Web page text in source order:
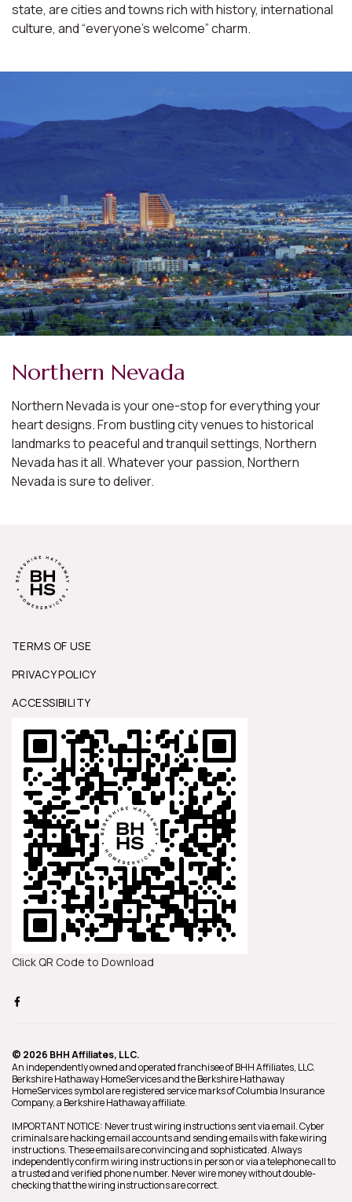
state, are cities and towns rich with history, international
culture, and “everyone’s welcome” charm.
Northern Nevada
Northern Nevada is your one-stop for everything your
heart designs. From bustling city venues to historical
landmarks to peaceful and tranquil settings, Northern
Nevada has it all. Whatever your passion, Northern
Nevada is sure to deliver.
TERMS OF USE
PRIVACY POLICY
ACCESSIBILITY
Click QR Code to Download
© 2026 BHH Affiliates, LLC.
An independently owned and operated franchisee of BHH Affiliates, LLC.
Berkshire Hathaway HomeServices and the Berkshire Hathaway
HomeServices symbol are registered service marks of Columbia Insurance
Company, a Berkshire Hathaway affiliate.
IMPORTANT NOTICE: Never trust wiring instructions sent via email. Cyber
criminals are hacking email accounts and sending emails with fake wiring
instructions. These emails are convincing and sophisticated. Always
independently confirm wiring instructions in person or via a telephone call to
a trusted and verified phone number. Never wire money without double-
checking that the wiring instructions are correct.